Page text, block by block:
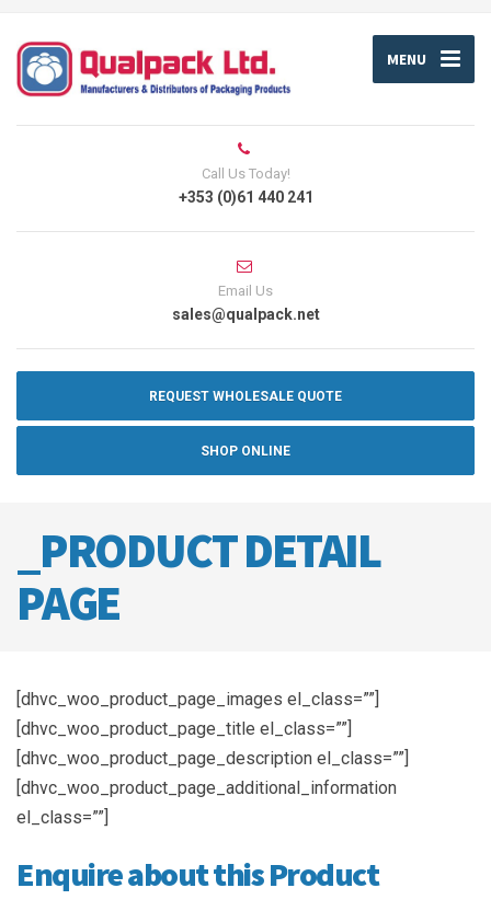
MENU
Call Us Today!
+353 (0)61 440 241
Email Us
sales@qualpack.net
REQUEST WHOLESALE QUOTE
SHOP ONLINE
_PRODUCT DETAIL
PAGE
[dhvc_woo_product_page_images el_class=””]
[dhvc_woo_product_page_title el_class=””]
[dhvc_woo_product_page_description el_class=””]
[dhvc_woo_product_page_additional_information
el_class=””]
Enquire about this Product